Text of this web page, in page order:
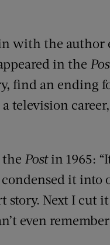
with the author
in the
find an ending
television
the Postin 1965:
it into
Next I cut
even